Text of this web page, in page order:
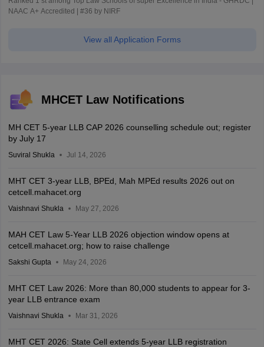
NAAC A+ Accredited | #36 by NIRF
View all Application Forms
MHCET Law Notifications
MH CET 5-year LLB CAP 2026 counselling schedule out; register
by July 17
Suviral Shukla Jul 14, 2026
MHT CET 3-year LLB, BPEd, Mah MPEd results 2026 out on
cetcell.mahacet.org
Vaishnavi Shukla May 27, 2026
MAH CET Law 5-Year LLB 2026 objection window opens at
cetcell.mahacet.org; how to raise challenge
Sakshi Gupta May 24, 2026
MHT CET Law 2026: More than 80,000 students to appear for 3-
year LLB entrance exam
Vaishnavi Shukla Mar 31, 2026
MHT CET 2026: State Cell extends 5-year LLB registration